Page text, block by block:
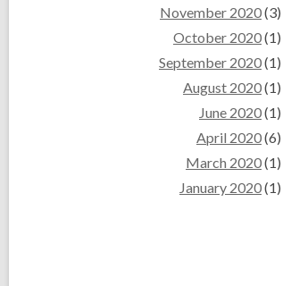
November 2020(3)
October 2020(1)
September 2020(1)
August 2020(1)
June 2020(1)
April 2020(6)
March 2020(1)
January 2020(1)